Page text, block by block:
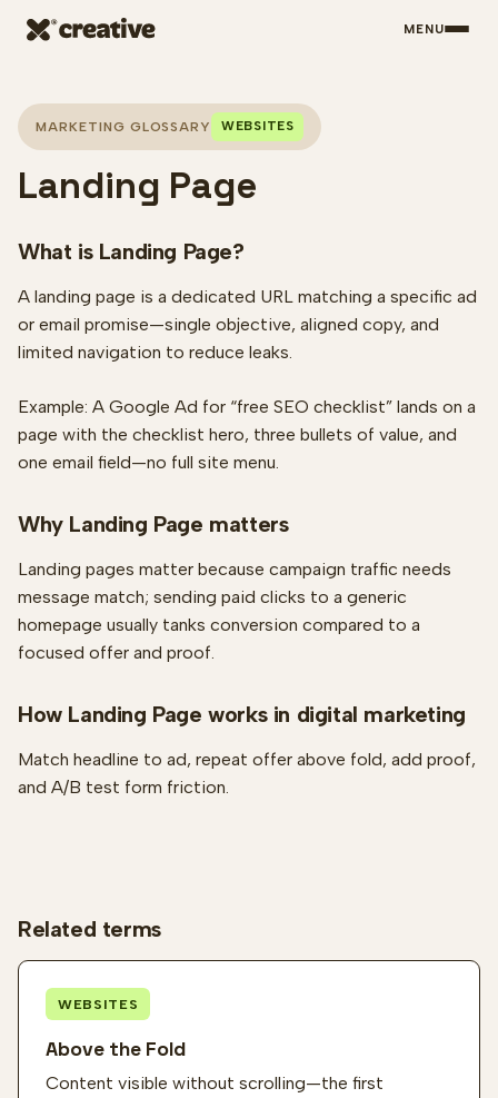
Skip to main content MENU
MARKETING GLOSSARY WEBSITES
Landing Page
What is Landing Page?
A landing page is a dedicated URL matching a specific ad
or email promise—single objective, aligned copy, and
limited navigation to reduce leaks.
Example: A Google Ad for “free SEO checklist” lands on a
page with the checklist hero, three bullets of value, and
one email field—no full site menu.
Why Landing Page matters
Landing pages matter because campaign traffic needs
message match; sending paid clicks to a generic
homepage usually tanks conversion compared to a
focused offer and proof.
How Landing Page works in digital marketing
Match headline to ad, repeat offer above fold, add proof,
and A/B test form friction.
Related terms
WEBSITES
Above the Fold
Content visible without scrolling—the first